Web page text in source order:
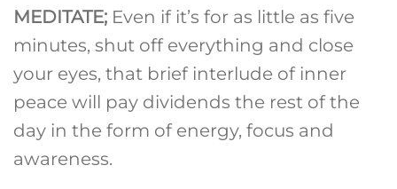
MEDITATE; Even if it’s for as little as five
minutes, shut off everything and close
your eyes, that brief interlude of inner
peace will pay dividends the rest of the
day in the form of energy, focus and
awareness.